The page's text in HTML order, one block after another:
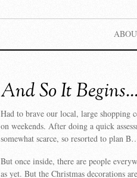
And So It Begins…
Had to brave our local, large shopping
on weekends. After doing a quick
somewhat scarce, so resorted to plan
But once inside, there are people
as yet. But the Christmas decorations